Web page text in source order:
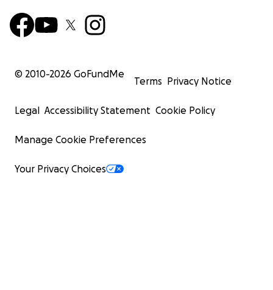
© 2010-2026 GoFundMe
Terms Privacy Notice
Legal Accessibility Statement Cookie Policy
Manage Cookie Preferences
Your Privacy Choices